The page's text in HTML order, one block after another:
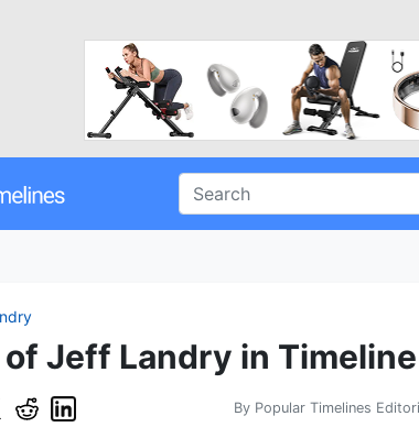
Jeff Landry in Timeline
By Popular Timelines